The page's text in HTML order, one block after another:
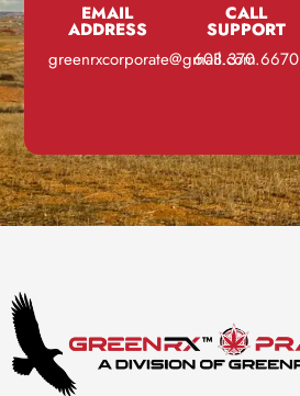
EMAIL
ADDRESS
greenrxcorporate@gmail.com
CALL
SUPPORT
608.370.6670